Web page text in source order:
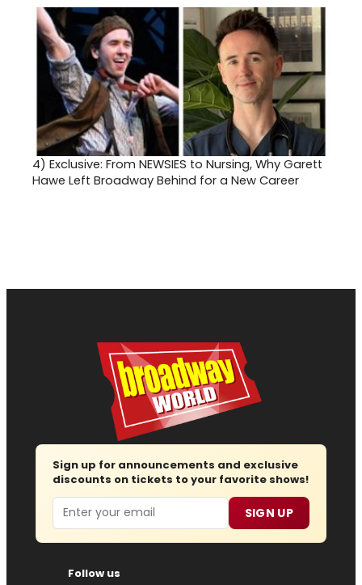
4) Exclusive: From NEWSIES to Nursing, Why Garett
Hawe Left Broadway Behind for a New Career
Sign up for announcements and exclusive
discounts on tickets to your favorite shows!
Email SIGN UP
Follow us